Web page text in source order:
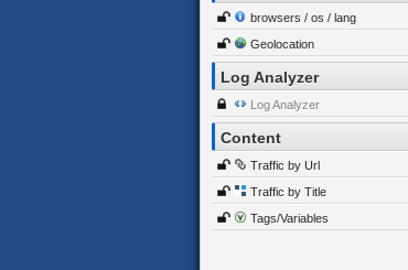
browsers / os / lang
Geolocation
Log Analyzer
Log Analyzer
Content
Traffic by Url
Traffic by Title
Tags/Variables